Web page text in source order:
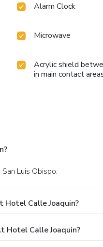
Alarm Clock
Microwave
Acrylic shield
in main contact
Luis Obispo.
Hotel Calle Joaquin?
Hotel Calle Joaquin?